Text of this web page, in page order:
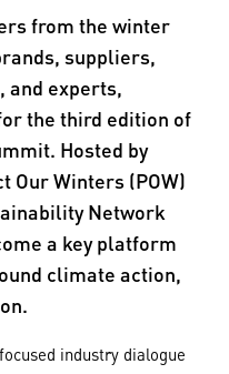
from the winter
suppliers,
and experts,
the third edition of
Hosted by
Our Winters (POW)
Network
a key platform
climate action,
industry dialogue